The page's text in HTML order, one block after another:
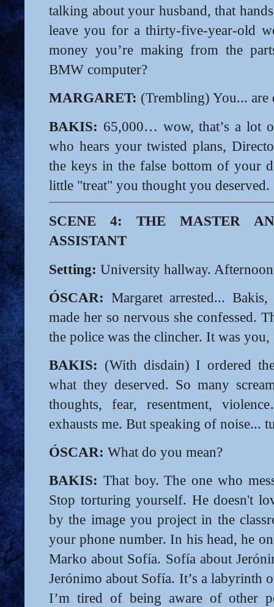
talking about your husband, that
leave you for a thirty-five-year-old
money you’re making from the
BMW computer?
MARGARET: (Trembling) You... are
BAKIS: 65,000… wow, that’s a lot
who hears your twisted plans,
the keys in the false bottom of your
little "treat" you thought you deserved.
SCENE 4: THE MASTER
ASSISTANT
Setting: University hallway.
ÓSCAR: Margaret arrested...
made her so nervous she confessed.
the police was the clincher. It was
BAKIS: (With disdain) I ordered
what they deserved. So many
thoughts, fear, resentment,
exhausts me. But speaking of noise...
ÓSCAR: What do you mean?
BAKIS: That boy. The one who
Stop torturing yourself. He doesn't
by the image you project in the
your phone number. In his head, he
Marko about Sofía. Sofía about
Jerónimo about Sofía. It’s a labyrinth
I’m tired of being aware of other